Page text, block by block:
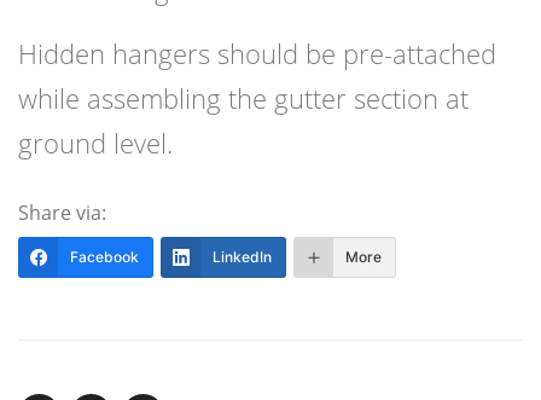
Hidden hangers should be pre-attached
while assembling the gutter section at
ground level.
Share via:
Facebook LinkedIn More